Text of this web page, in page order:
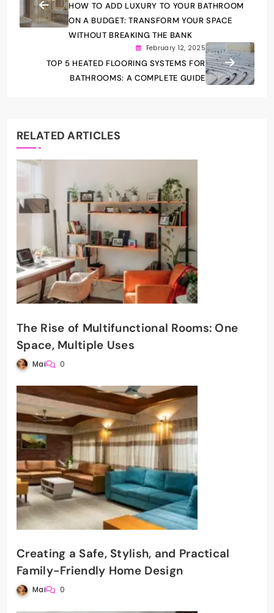
HOW TO ADD LUXURY TO YOUR BATHROOM
ON A BUDGET: TRANSFORM YOUR SPACE
WITHOUT BREAKING THE BANK
February 12, 2025
TOP 5 HEATED FLOORING SYSTEMS FOR
BATHROOMS: A COMPLETE GUIDE
RELATED ARTICLES
The Rise of Multifunctional Rooms: One
Space, Multiple Uses
Mai 0
Creating a Safe, Stylish, and Practical
Family-Friendly Home Design
Mai 0